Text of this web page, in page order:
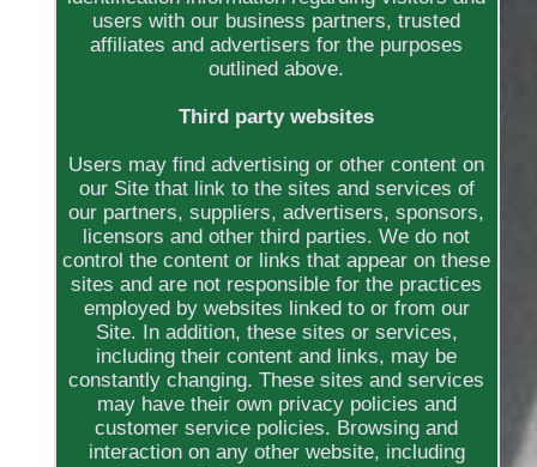
users with our business partners, trusted
affiliates and advertisers for the purposes
outlined above.
Third party websites
Users may find advertising or other content on
our Site that link to the sites and services of
our partners, suppliers, advertisers, sponsors,
licensors and other third parties. We do not
control the content or links that appear on these
sites and are not responsible for the practices
employed by websites linked to or from our
Site. In addition, these sites or services,
including their content and links, may be
constantly changing. These sites and services
may have their own privacy policies and
customer service policies. Browsing and
interaction on any other website, including